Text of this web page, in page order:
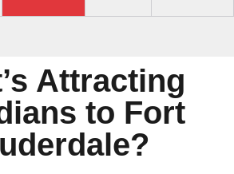
Attracting
to Fort